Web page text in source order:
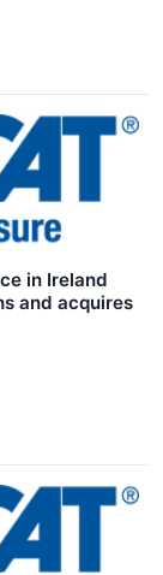
in Ireland
and acquires